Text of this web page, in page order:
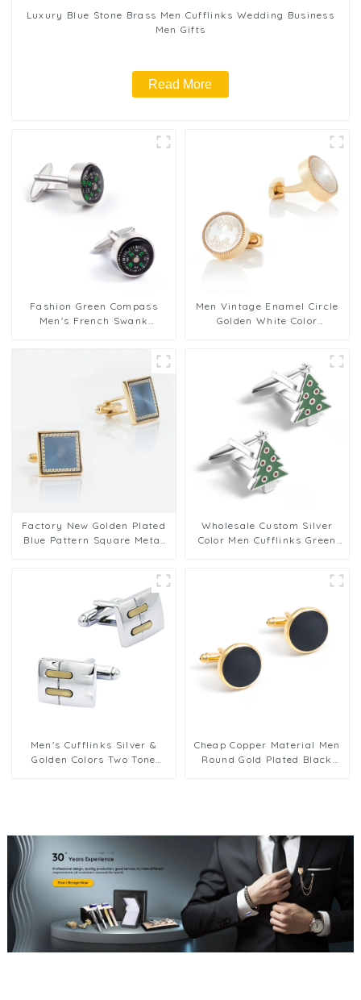
Luxury Blue Stone Brass Men Cufflinks Wedding Business
Men Gifts
Read More
Fashion Green Compass
Men's French Swank
Men Vintage Enamel Circle
Golden White Color
Factory New Golden Plated
Blue Pattern Square Metal
Wholesale Custom Silver
Color Men Cufflinks Green
Men's Cufflinks Silver &
Golden Colors Two Tone
Cheap Copper Material Men
Round Gold Plated Black